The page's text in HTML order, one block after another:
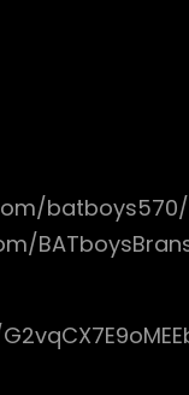
batboys570/